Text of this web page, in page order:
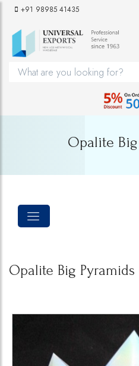
+91 98985 41435
Opalite
Opalite Big Pyramids